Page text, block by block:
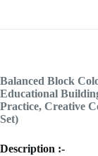
Balanced Block
Educational
Practice, Creative
Set)
Description :-